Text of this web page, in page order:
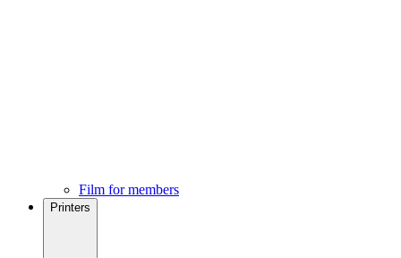
Film for members
Printers